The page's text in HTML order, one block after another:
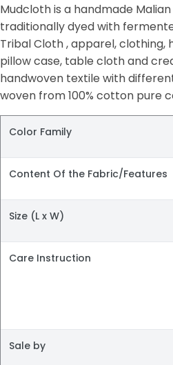
Mudcloth is a handmade
traditionally dyed with
Tribal Cloth , apparel,
pillow case, table cloth and
handwoven textile with
woven from 100% cotton pure
Color Family
Content Of the Fabric/Features
Size (L x W)
Care Instruction
Sale by